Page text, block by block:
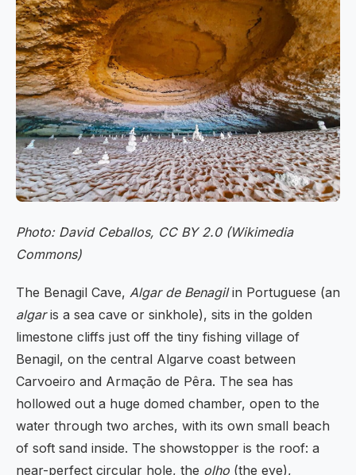
Photo: David Ceballos, CC BY 2.0 (Wikimedia
Commons)
The Benagil Cave, Algar de Benagilin Portuguese (an
algaris a sea cave or sinkhole), sits in the golden
limestone cliffs just off the tiny fishing village of
Benagil, on the central Algarve coast between
Carvoeiro and Armação de Pêra. The sea has
hollowed out a huge domed chamber, open to the
water through two arches, with its own small beach
of soft sand inside. The showstopper is the roof: a
near-perfect circular hole, the olho (the eye),